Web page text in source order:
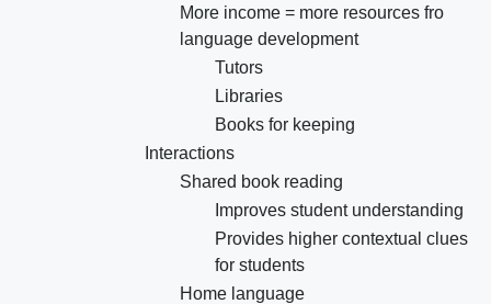
More income = more resources fro
language development
Tutors
Libraries
Books for keeping
Interactions
Shared book reading
Improves student understanding
Provides higher contextual clues
for students
Home language